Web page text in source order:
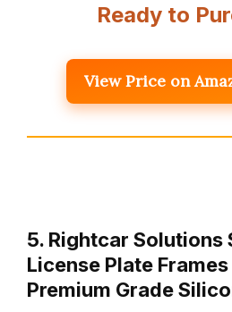
Ready to
View Price on
5. Rightcar Solutions
License Plate
Premium Grade